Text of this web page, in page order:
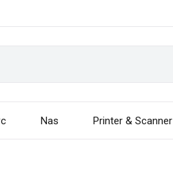
Nas Printer & Scanner